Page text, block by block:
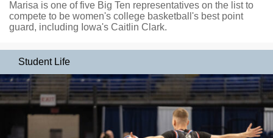
Marisa is one of five Big Ten representatives on the list to
compete to be women's college basketball's best point
guard, including Iowa's Caitlin Clark.
Student Life